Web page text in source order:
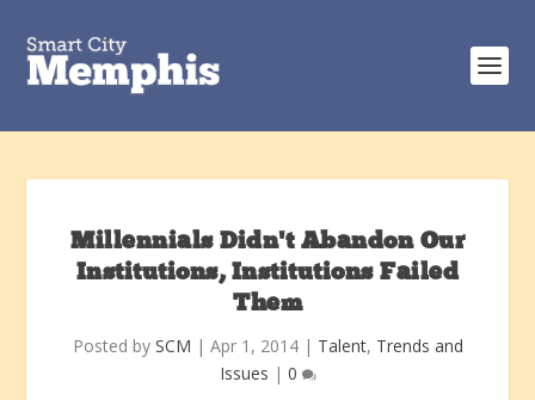
Millennials Didn’t Abandon Our
Institutions, Institutions Failed
Them
Posted by SCM | Apr 1, 2014| Talent, Trends and
Issues | 0